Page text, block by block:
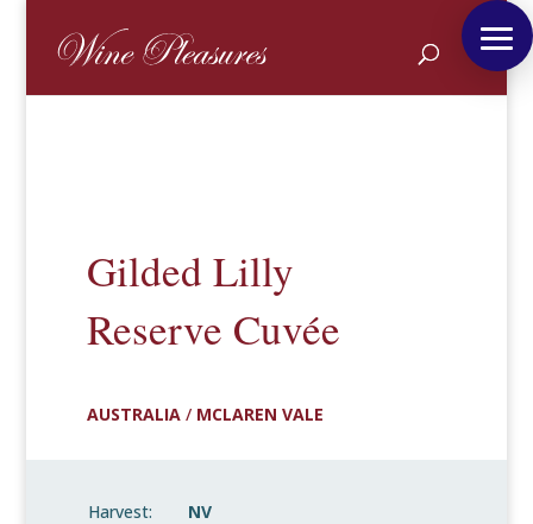
Gilded Lilly
Reserve Cuvée
AUSTRALIA/ MCLAREN VALE
Harvest:
NV